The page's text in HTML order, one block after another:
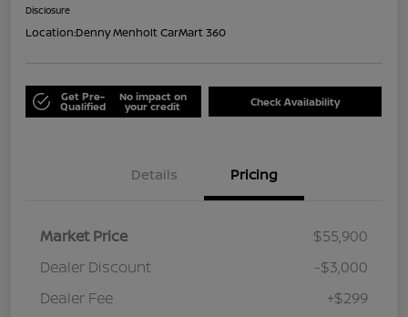
Disclosure
Location:Denny Menholt CarMart 360
Get Pre-
Qualified
No impact on
your credit Check Availability
Details Pricing
Market Price
$55,900
Dealer Discount
-$3,000
Dealer Fee
+$299